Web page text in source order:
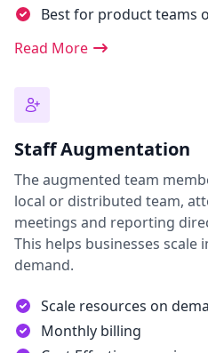
Best for product teams
Read More
Staff Augmentation
The augmented team
local or distributed team,
meetings and reporting
This helps businesses scale
demand.
Scale resources on
Monthly billing